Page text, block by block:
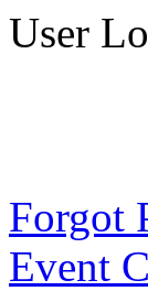
User
Forgot
Event